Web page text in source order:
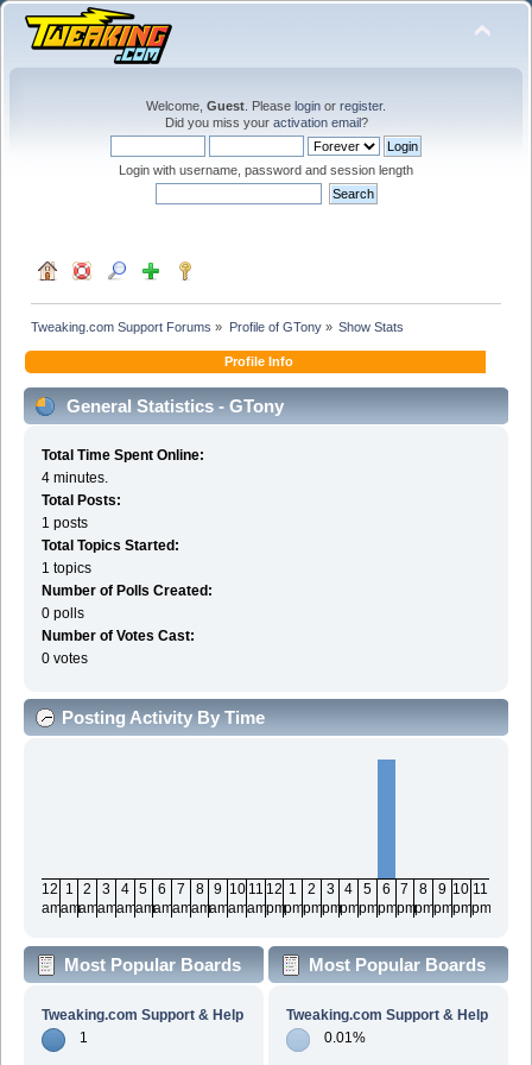
Welcome, Guest . Please login or register.
Did you miss your activation email?
Login with username, password and session length
Tweaking.com Support Forums » Profile of GTony» Show Stats
Profile Info
General Statistics - GTony
Total Time Spent Online:
4 minutes.
Total Posts:
1 posts
Total Topics Started:
1 topics
Number of Polls Created:
0 polls
Number of Votes Cast:
0 votes
Posting Activity By Time
12
am
1
am
2
am
3
am
4
am
5
am
6
am
7
am
8
am
9
am
10
am
11
am
12
pm
1
pm
2
pm
3
pm
4
pm
5
pm
6
pm
7
pm
8
pm
9
pm
10
pm
11
pm
Most Popular Boards
Tweaking.com Support & Help
1
Most Popular Boards
Tweaking.com Support & Help
0.01%